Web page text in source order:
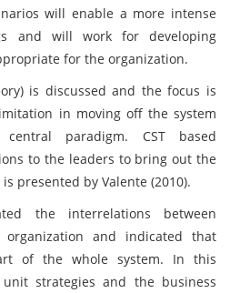
will enable a more intense
and will work for developing
for the organization.
is discussed and the focus is
in moving off the system
paradigm. CST based
to the leaders to bring out the
presented by Valente (2010).
the interrelations between
and indicated that
of the whole system. In this
strategies and the business